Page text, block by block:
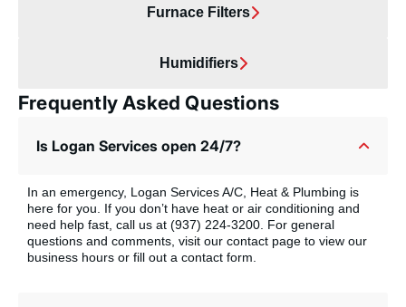
Furnace Filters
Humidifiers
Frequently Asked Questions
Is Logan Services open 24/7?
In an emergency, Logan Services A/C, Heat & Plumbing is
here for you. If you don’t have heat or air conditioning and
need help fast, call us at (937) 224-3200. For general
questions and comments, visit our contact page to view our
business hours or fill out a contact form.